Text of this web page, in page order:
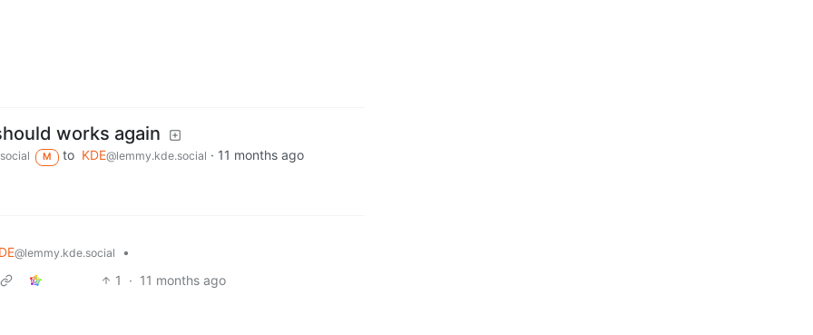
works again
M to KDE@lemmy.kde.social · 11 months ago
@lemmy.kde.social
•
1
· 11 months ago